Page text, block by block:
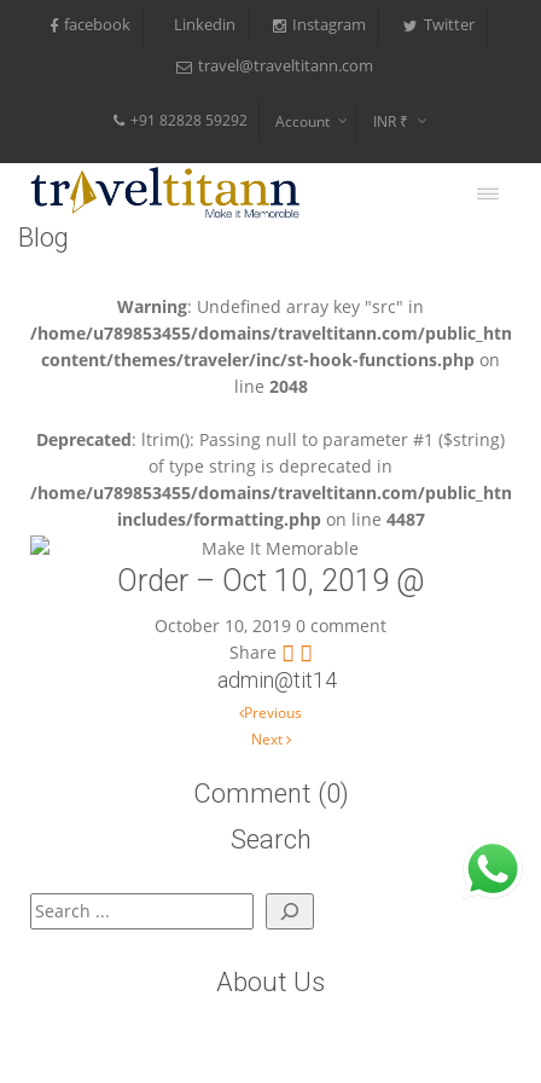
facebook Linkedin Instagram Twitter
travel@traveltitann.com
+91 82828 59292 Account INR ₹
Blog
Warning: Undefined array key "src" in
/home/u789853455/domains/traveltitann.com/public_html/
content/themes/traveler/inc/st-hook-functions.php on
line 2048
Deprecated: ltrim(): Passing null to parameter #1 ($string)
of type string is deprecated in
/home/u789853455/domains/traveltitann.com/public_html/
includes/formatting.phpon line 4487
Order – Oct 10, 2019 @
October 10, 2019 0 comment
Share
admin@tit14
Previous
Next
Comment (0)
Search
Search
About Us